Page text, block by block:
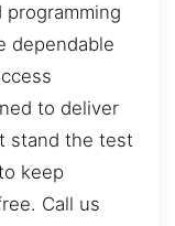
dependable
to deliver
stand the test
keep
Call us